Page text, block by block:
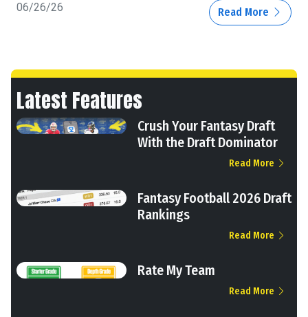
06/26/26 Read More
Latest Features
Crush Your Fantasy Draft
With the Draft Dominator
Read More
Fantasy Football 2026 Draft
Rankings
Read More
Rate My Team
Read More